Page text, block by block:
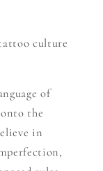
culture
of
the
in